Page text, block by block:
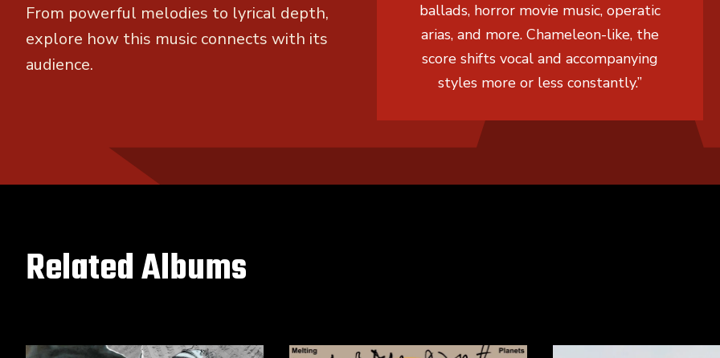
From powerful melodies to lyrical depth,
explore how this music connects with its
audience.
ballads, horror movie music, operatic
arias, and more. Chameleon-like, the
score shifts vocal and accompanying
styles more or less constantly.”
Related Albums